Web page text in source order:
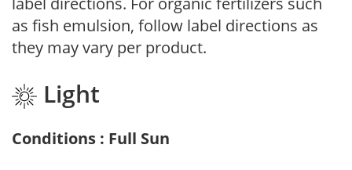
as fish emulsion, follow label directions as
they may vary per product.
Light
Conditions : Full Sun